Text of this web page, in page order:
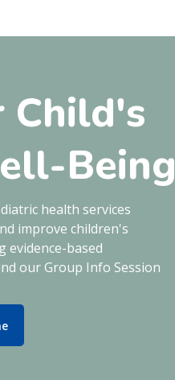
Child's
Being
health services
improve children's
evidence-based
our Group Info Session